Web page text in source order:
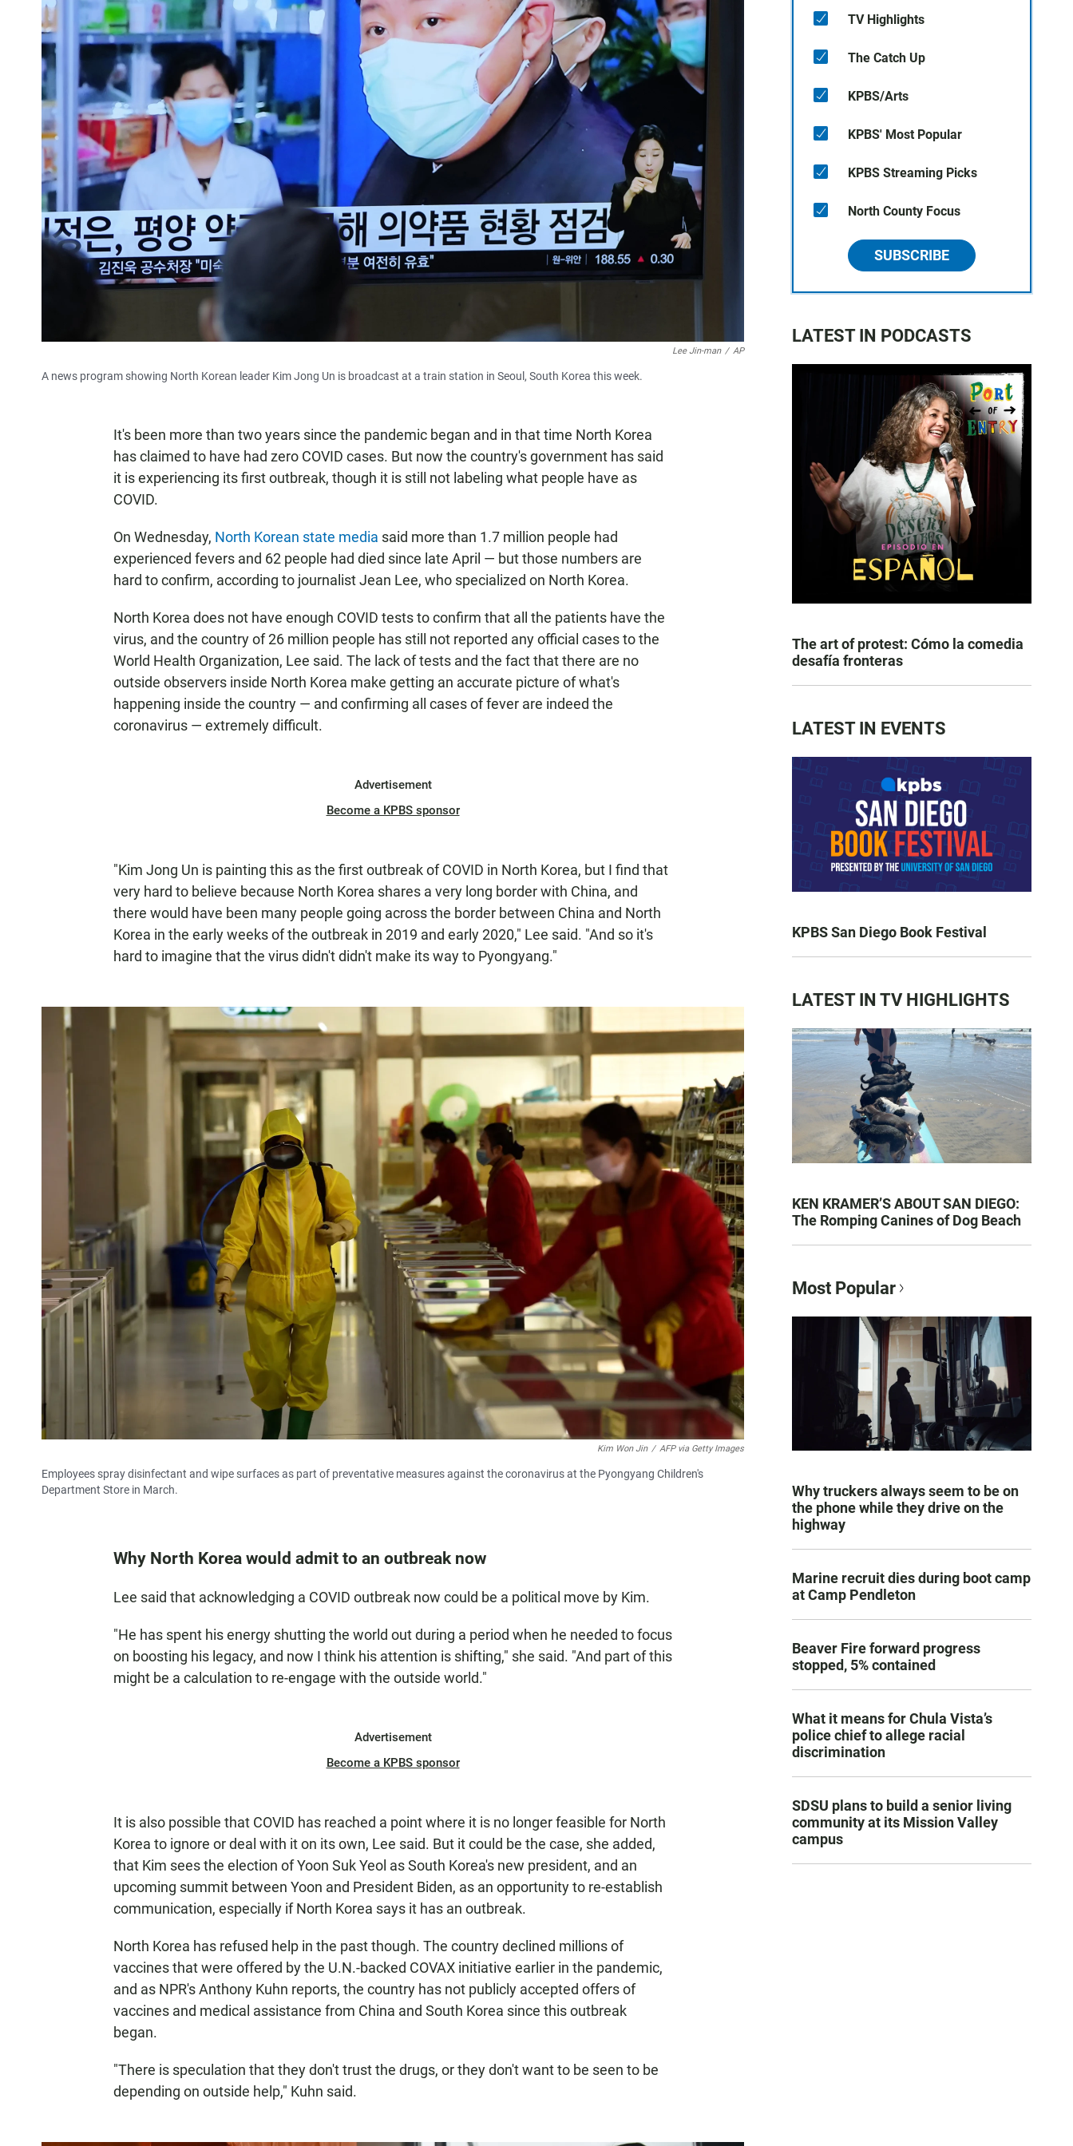
Lee Jin-man / AP
A news program showing North Korean leader Kim Jong Un is broadcast at a train station in Seoul, South Korea this week.
It's been more than two years since the pandemic began and in that time North Korea
has claimed to have had zero COVID cases. But now the country's government has said
it is experiencing its first outbreak, though it is still not labeling what people have as
COVID.
On Wednesday, North Korean state media said more than 1.7 million people had
experienced fevers and 62 people had died since late April — but those numbers are
hard to confirm, according to journalist Jean Lee, who specialized on North Korea.
North Korea does not have enough COVID tests to confirm that all the patients have the
virus, and the country of 26 million people has still not reported any official cases to the
World Health Organization, Lee said. The lack of tests and the fact that there are no
outside observers inside North Korea make getting an accurate picture of what's
happening inside the country — and confirming all cases of fever are indeed the
coronavirus — extremely difficult.
Advertisement
Become a KPBS sponsor
"Kim Jong Un is painting this as the first outbreak of COVID in North Korea, but I find that
very hard to believe because North Korea shares a very long border with China, and
there would have been many people going across the border between China and North
Korea in the early weeks of the outbreak in 2019 and early 2020," Lee said. "And so it's
hard to imagine that the virus didn't didn't make its way to Pyongyang."
Kim Won Jin / AFP via Getty Images
Employees spray disinfectant and wipe surfaces as part of preventative measures against the coronavirus at the Pyongyang Children's
Department Store in March.
Why North Korea would admit to an outbreak now
Lee said that acknowledging a COVID outbreak now could be a political move by Kim.
"He has spent his energy shutting the world out during a period when he needed to focus
on boosting his legacy, and now I think his attention is shifting," she said. "And part of this
might be a calculation to re-engage with the outside world."
Advertisement
Become a KPBS sponsor
It is also possible that COVID has reached a point where it is no longer feasible for North
Korea to ignore or deal with it on its own, Lee said. But it could be the case, she added,
that Kim sees the election of Yoon Suk Yeol as South Korea's new president, and an
upcoming summit between Yoon and President Biden, as an opportunity to re-establish
communication, especially if North Korea says it has an outbreak.
North Korea has refused help in the past though. The country declined millions of
vaccines that were offered by the U.N.-backed COVAX initiative earlier in the pandemic,
and as NPR's Anthony Kuhn reports, the country has not publicly accepted offers of
vaccines and medical assistance from China and South Korea since this outbreak
began.
"There is speculation that they don't trust the drugs, or they don't want to be seen to be
depending on outside help," Kuhn said.
TV Highlights
The Catch Up
KPBS/Arts
KPBS' Most Popular
KPBS Streaming Picks
North County Focus
SUBSCRIBE
LATEST IN PODCASTS
The art of protest: Cómo la comedia
desafía fronteras
LATEST IN EVENTS
KPBS San Diego Book Festival
LATEST IN TV HIGHLIGHTS
KEN KRAMER’S ABOUT SAN DIEGO:
The Romping Canines of Dog Beach
Most Popular
Why truckers always seem to be on
the phone while they drive on the
highway
Marine recruit dies during boot camp
at Camp Pendleton
Beaver Fire forward progress
stopped, 5% contained
What it means for Chula Vista’s
police chief to allege racial
discrimination
SDSU plans to build a senior living
community at its Mission Valley
campus